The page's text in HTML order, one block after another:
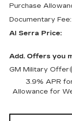
Purchase
Documentary Fee:
Al Serra Price:
Add. Offers you
GM Military Offer
3.9% APR
Allowance for